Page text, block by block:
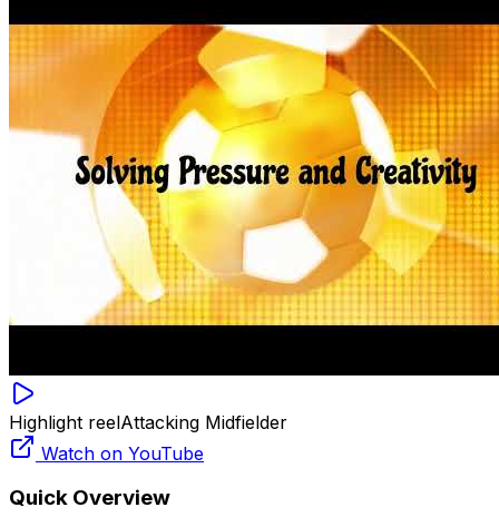
Highlight reelAttacking Midfielder
Watch on YouTube
Quick Overview